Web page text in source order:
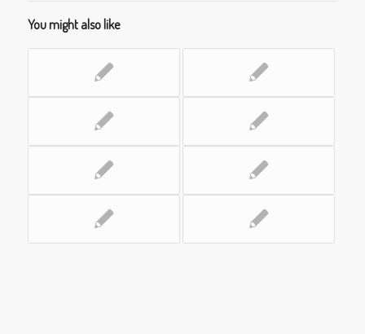
You might also like